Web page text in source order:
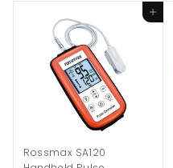
Add to cart
Rossmax SA120